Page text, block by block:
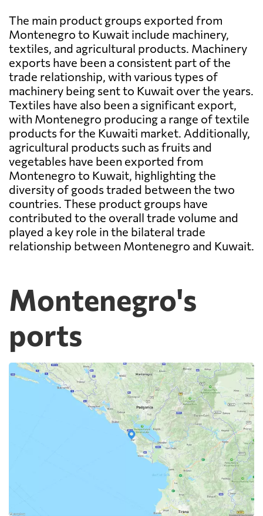
The main product groups exported from
Montenegro to Kuwait include machinery,
textiles, and agricultural products. Machinery
exports have been a consistent part of the
trade relationship, with various types of
machinery being sent to Kuwait over the years.
Textiles have also been a significant export,
with Montenegro producing a range of textile
products for the Kuwaiti market. Additionally,
agricultural products such as fruits and
vegetables have been exported from
Montenegro to Kuwait, highlighting the
diversity of goods traded between the two
countries. These product groups have
contributed to the overall trade volume and
played a key role in the bilateral trade
relationship between Montenegro and Kuwait.
Montenegro's
ports